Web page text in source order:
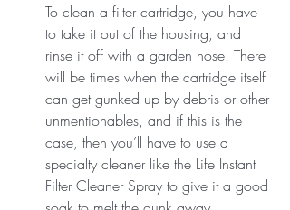
To clean a filter cartridge, you have
to take it out of the housing, and
rinse it off with a garden hose. There
will be times when the cartridge itself
can get gunked up by debris or other
unmentionables, and if this is the
case, then you’ll have to use a
specialty cleaner like the Life Instant
Filter Cleaner Spray to give it a good